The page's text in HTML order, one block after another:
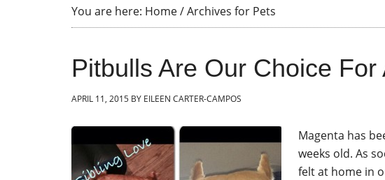
You are here: Home/Archives for Pets
Pitbulls Are Our Choice For
APRIL 11, 2015 BY EILEEN CARTER-CAMPOS
Magenta has
weeks old. As
felt at home in